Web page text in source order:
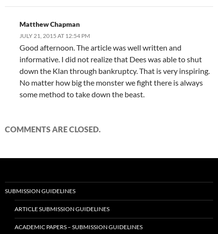
Matthew Chapman
JULY 21, 2015 AT 12:54 PM
Good afternoon. The article was well written and
informative. I did not realize that Dees was able to shut
down the Klan through bankruptcy. That is very inspiring.
No matter how big the monster we fight there is always
some method to take down the beast.
COMMENTS ARE CLOSED.
SUBMISSION GUIDELINES
ARTICLE SUBMISSION GUIDELINES
ACADEMIC PAPERS – SUBMISSION GUIDELINES